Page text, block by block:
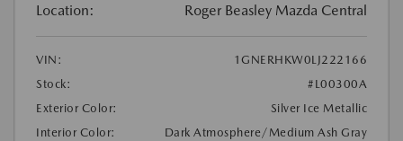
Location: Roger Beasley Mazda Central
VIN:
1GNERHKW0LJ222166
Stock:
#L00300A
Exterior Color:
Silver Ice Metallic
Interior Color:
Dark Atmosphere/Medium Ash Gray